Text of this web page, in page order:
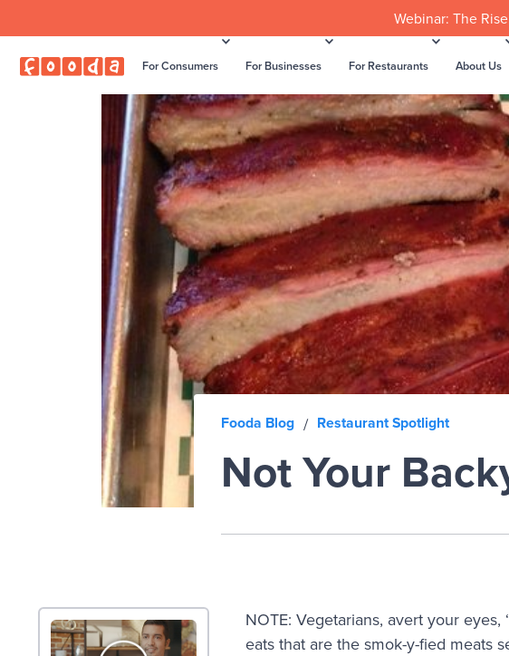
Webinar: The
For Consumers For Businesses For Restaurants About Us
Fooda Blog / Restaurant Spotlight
Not Your
NOTE: Vegetarians, avert your
eats that are the smok-y-fied meats